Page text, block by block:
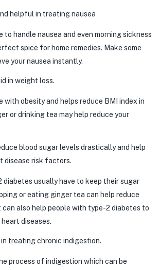
helpful in treating nausea
to handle nausea and even morning sickness
spice for home remedies. Make some
your nausea instantly.
in weight loss.
with obesity and helps reduce BMI index in
or drinking tea may help reduce your
blood sugar levels drastically and help
disease risk factors.
diabetes usually have to keep their sugar
or eating ginger tea can help reduce
can also help people with type-2 diabetes to
diseases.
treating chronic indigestion.
process of indigestion which can be